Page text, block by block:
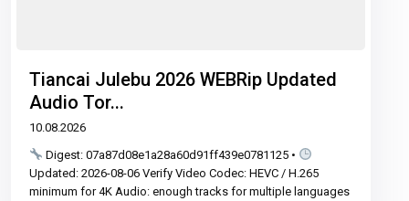
Tiancai Julebu 2026 WEBRip Updated
Audio Tor...
10.08.2026
Digest: 07a87d08e1a28a60d91ff439e0781125 •
Updated: 2026-08-06 Verify Video Codec: HEVC / H.265
minimum for 4K Audio: enough tracks for multiple languages